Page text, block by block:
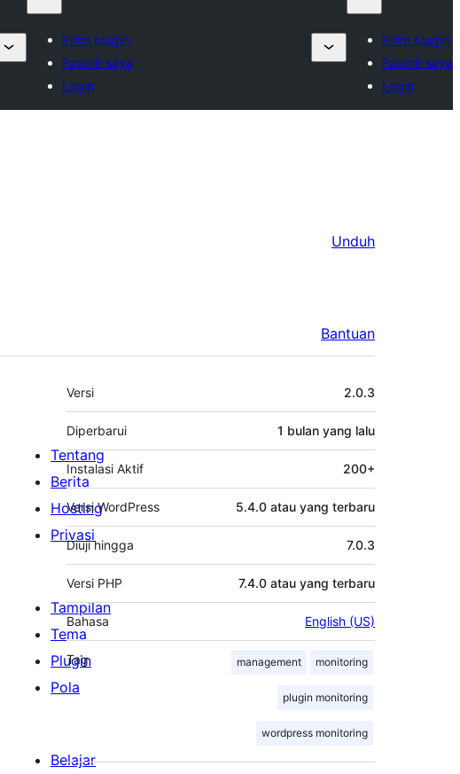
Kirim plugin
Favorit saya
Login
Kirim plugin
Favorit saya
Login
Unduh
Bantuan
Meta
Versi 2.0.3
Diperbarui 1 bulan yang lalu
Instalasi Aktif 200+
Versi WordPress 5.4.0 atau yang terbaru
Diuji hingga 7.0.3
Versi PHP 7.4.0 atau yang terbaru
Bahasa English (US)
Tag management monitoring
plugin monitoring
wordpress monitoring
Tentang
Berita
Hosting
Privasi
Tampilan
Tema
Plugin
Pola
Belajar